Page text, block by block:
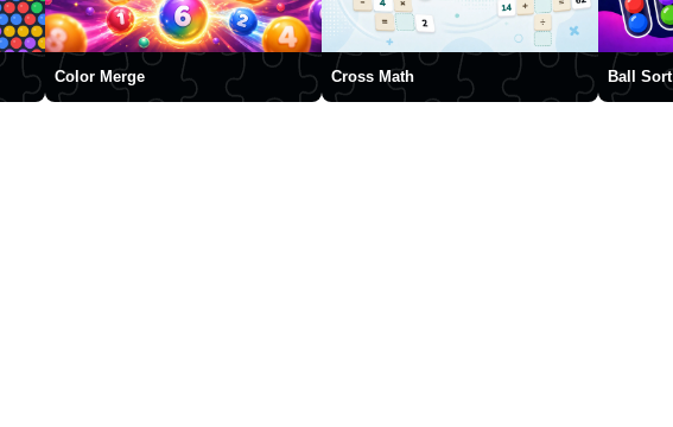
Color Merge Cross Math Ball Sort